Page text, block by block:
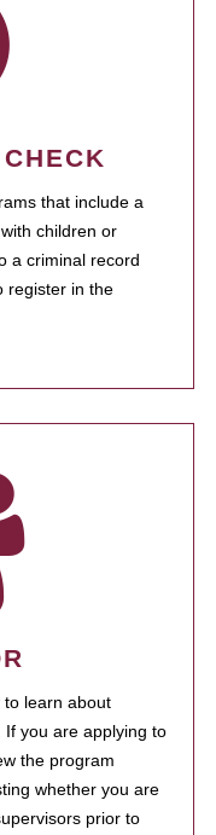
that include a
children or
a criminal record
register in the
to learn about
you are applying to
the program
whether you are
prior to